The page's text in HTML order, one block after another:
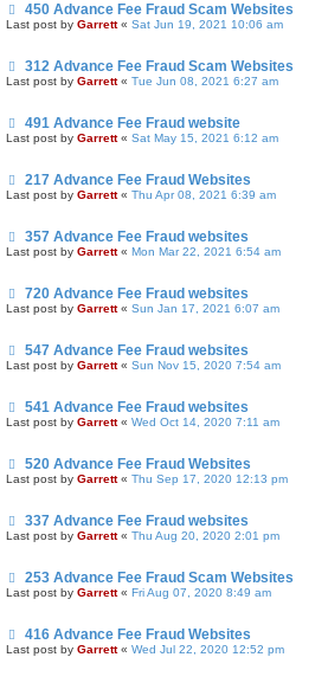
450 Advance Fee Fraud Scam Websites
Last post by Garrett« Sat Jun 19, 2021 10:06 am
312 Advance Fee Fraud Scam Websites
Last post by Garrett« Tue Jun 08, 2021 6:27 am
491 Advance Fee Fraud website
Last post by Garrett« Sat May 15, 2021 6:12 am
217 Advance Fee Fraud Websites
Last post by Garrett« Thu Apr 08, 2021 6:39 am
357 Advance Fee Fraud websites
Last post by Garrett« Mon Mar 22, 2021 6:54 am
720 Advance Fee Fraud websites
Last post by Garrett« Sun Jan 17, 2021 6:07 am
547 Advance Fee Fraud websites
Last post by Garrett« Sun Nov 15, 2020 7:54 am
541 Advance Fee Fraud websites
Last post by Garrett« Wed Oct 14, 2020 7:11 am
520 Advance Fee Fraud Websites
Last post by Garrett« Thu Sep 17, 2020 12:13 pm
337 Advance Fee Fraud websites
Last post by Garrett« Thu Aug 20, 2020 2:01 pm
253 Advance Fee Fraud Scam Websites
Last post by Garrett« Fri Aug 07, 2020 8:49 am
416 Advance Fee Fraud Websites
Last post by Garrett« Wed Jul 22, 2020 12:52 pm